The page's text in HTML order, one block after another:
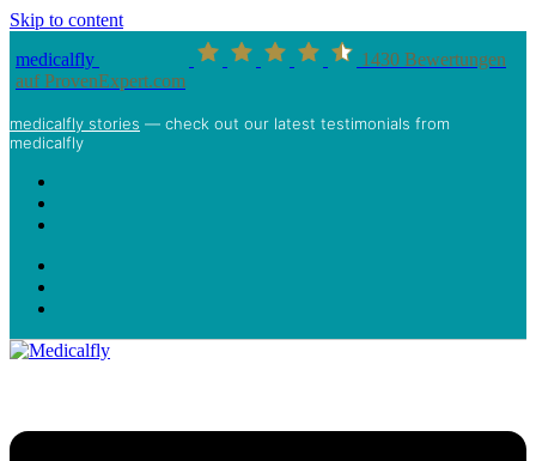
Skip to content
medicalfly
1430 Bewertungen
auf ProvenExpert.com
medicalfly stories — check out our latest testimonials from
medicalfly